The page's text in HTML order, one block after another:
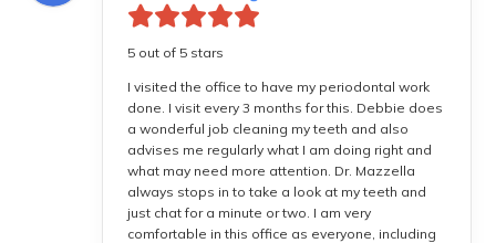
5 out of 5 stars
I visited the office to have my periodontal work
done. I visit every 3 months for this. Debbie does
a wonderful job cleaning my teeth and also
advises me regularly what I am doing right and
what may need more attention. Dr. Mazzella
always stops in to take a look at my teeth and
just chat for a minute or two. I am very
comfortable in this office as everyone, including